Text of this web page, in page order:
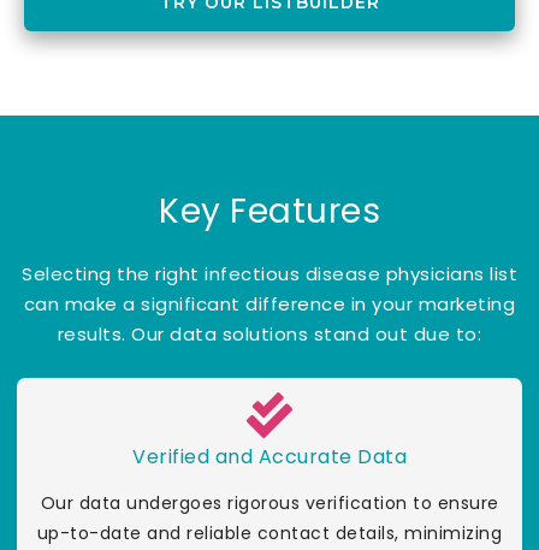
Key Features
Selecting the right infectious disease physicians list
can make a significant difference in your marketing
results. Our data solutions stand out due to:
Verified and Accurate Data
Our data undergoes rigorous verification to ensure
up-to-date and reliable contact details, minimizing